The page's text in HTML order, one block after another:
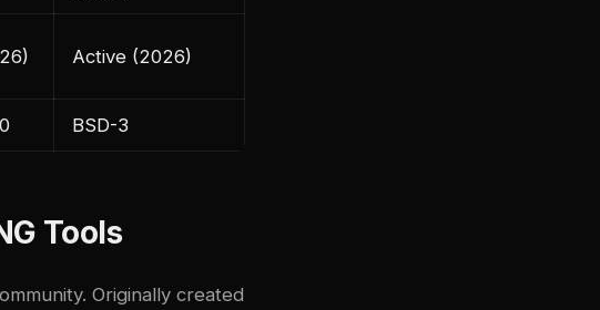
Active (2026)
BSD-3
Tools
Originally created